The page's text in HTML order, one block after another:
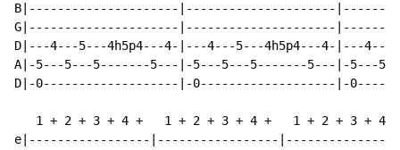
B|---------------------|---------------------
G|---------------------|---------------------
D|---4---5---4h5p4---4-|---4---5---4h5p4---4-|---
A|-5---5---5-------5---|-5---5---5-------5---|-5---
D|-0-------------------|-0-------------------|-
1 + 2 + 3 + 4 +   1 + 2 + 3 + 4 +   1 + 2 + 3 + 4
e|-----------------|-----------------